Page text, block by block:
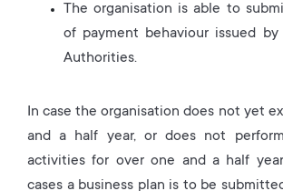
The organisation is able to
of payment behaviour issued
Authorities.
In case the organisation does not yet
and a half year, or does not
activities for over one and a half
cases a business plan is to be